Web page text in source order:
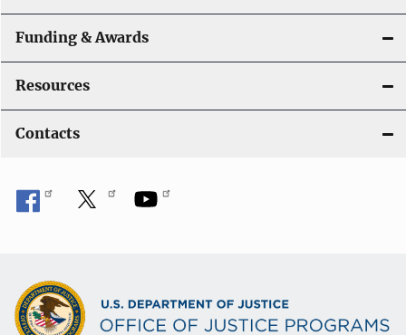
Funding & Awards
Resources
Contacts